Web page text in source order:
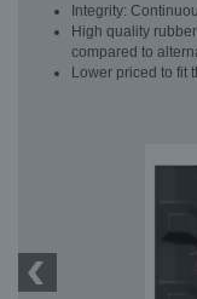
Integrity:
High quality
compared to
Lower priced to fit